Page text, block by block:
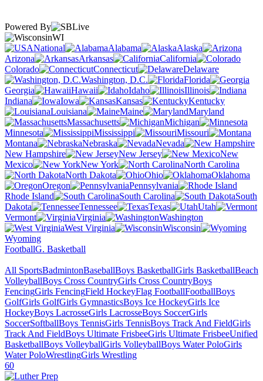
Powered By
WI
National
Alabama
Alaska
Arizona
Arkansas
California
Colorado
Connecticut
Delaware
Washington, D.C.
Florida
Georgia
Hawaii Idaho
Illinois
Indiana
Iowa Kansas
Kentucky
Louisiana
Maine
Maryland
Massachusetts
Michigan
Minnesota
Mississippi
Missouri
Montana
Nebraska
Nevada
New Hampshire
New Jersey
New
Mexico
New York
North Carolina
North Dakota
Ohio
Oklahoma
Oregon
Pennsylvania
Rhode Island
South Carolina
South
Dakota
Tennessee Texas
Utah
Vermont
Virginia
Washington
West Virginia
Wisconsin
Wyoming
FootballG. Basketball
All SportsBadmintonBaseballBoys BasketballGirls BasketballBeach
VolleyballBoys Cross CountryGirls Cross CountryBoys
FencingGirls FencingField HockeyFlag FootballFootballBoys
GolfGirls GolfGirls GymnasticsBoys Ice HockeyGirls Ice
HockeyBoys LacrosseGirls LacrosseBoys SoccerGirls
SoccerSoftballBoys TennisGirls TennisBoys Track And FieldGirls
Track And FieldBoys Ultimate FrisbeeGirls Ultimate FrisbeeUnified
BasketballBoys VolleyballGirls VolleyballBoys Water PoloGirls
Water PoloWrestlingGirls Wrestling
60